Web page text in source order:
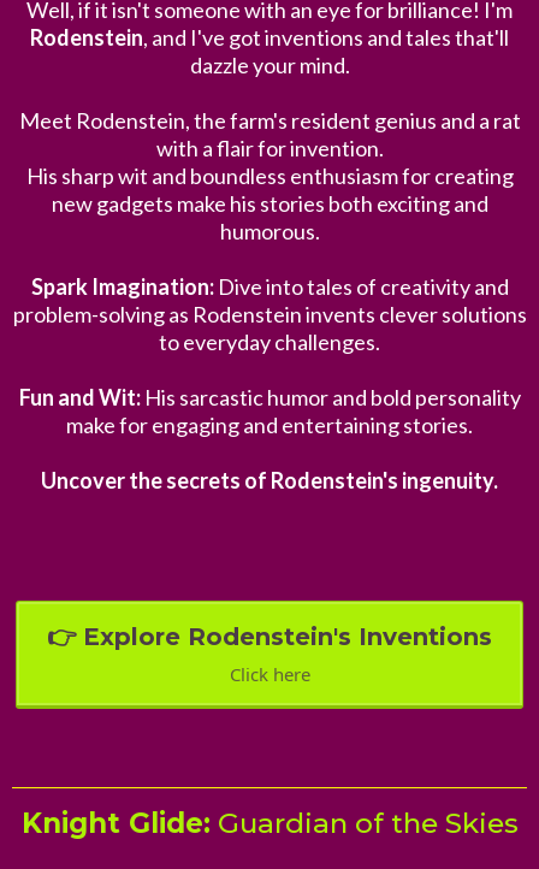
Well, if it isn't someone with an eye for brilliance! I'm
Rodenstein, and I've got inventions and tales that'll
dazzle your mind.
Meet Rodenstein, the farm's resident genius and a rat
with a flair for invention.
His sharp wit and boundless enthusiasm for creating
new gadgets make his stories both exciting and
humorous.
Spark Imagination: Dive into tales of creativity and
problem-solving as Rodenstein invents clever solutions
to everyday challenges.
Fun and Wit:His sarcastic humor and bold personality
make for engaging and entertaining stories.
Uncover the secrets of Rodenstein's ingenuity.
👉 Explore Rodenstein's Inventions
Click here
Knight Glide: Guardian of the Skies